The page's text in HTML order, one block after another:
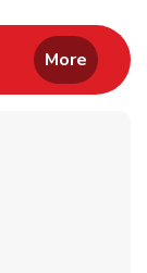
Tab
Opens in New
More